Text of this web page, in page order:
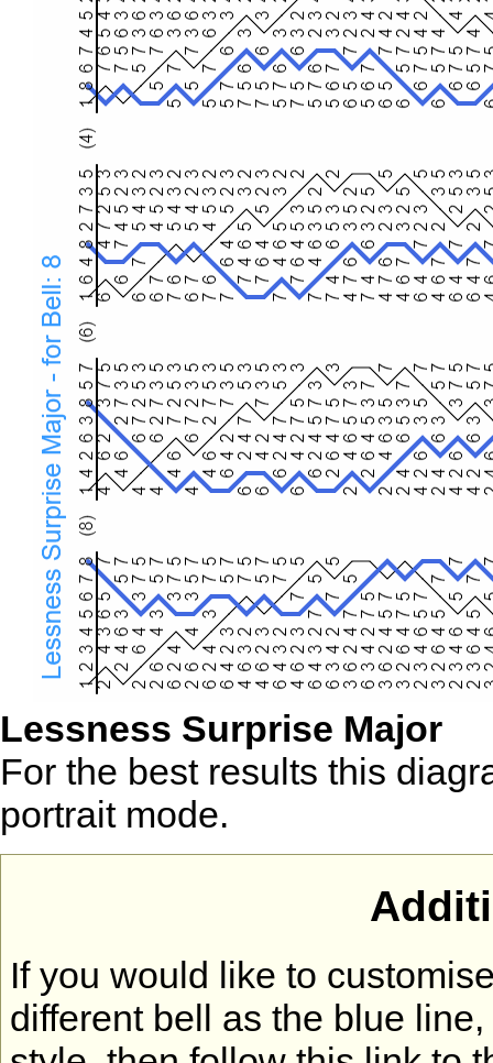
Lessness Surprise Major
For the best results this
portrait mode.
If you would like to
different bell as the blue